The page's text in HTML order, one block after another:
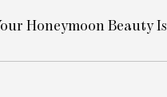
Honeymoon Beauty Is